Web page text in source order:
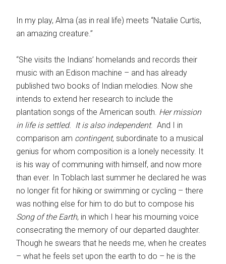
In my play, Alma (as in real life) meets “Natalie Curtis,
an amazing creature.”
“She visits the Indians’ homelands and records their
music with an Edison machine – and has already
published two books of Indian melodies. Now she
intends to extend her research to include the
plantation songs of the American south. Her mission
in life is settled. It is also independent. And I in
comparison am contingent, subordinate to a musical
genius for whom composition is a lonely necessity. It
is his way of communing with himself, and now more
than ever. In Toblach last summer he declared he was
no longer fit for hiking or swimming or cycling – there
was nothing else for him to do but to compose his
Song of the Earth, in which I hear his mourning voice
consecrating the memory of our departed daughter.
Though he swears that he needs me, when he creates
– what he feels set upon the earth to do – he is the